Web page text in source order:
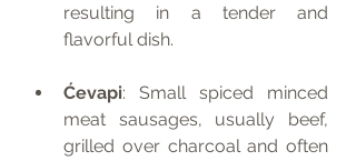
resulting in a tender and
flavorful dish.
Ćevapi: Small spiced minced
meat sausages, usually beef,
grilled over charcoal and often